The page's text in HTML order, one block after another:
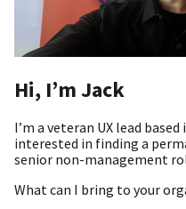
Hi, I’m Jack
I’m a veteran UX lead
interested in finding a
senior non-management
What can I bring to your